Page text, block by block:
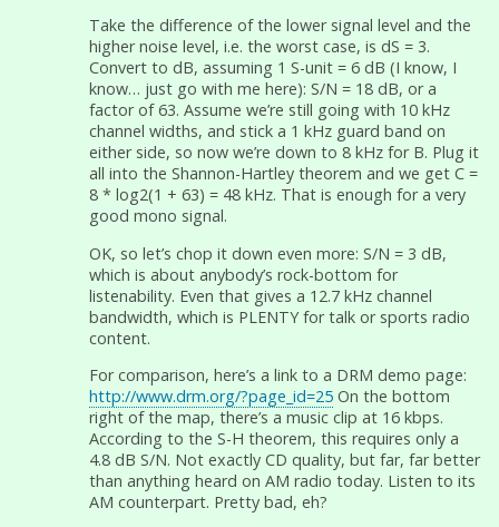
Take the difference of the lower signal level and the
higher noise level, i.e. the worst case, is dS = 3.
Convert to dB, assuming 1 S-unit = 6 dB (I know, I
know… just go with me here): S/N = 18 dB, or a
factor of 63. Assume we’re still going with 10 kHz
channel widths, and stick a 1 kHz guard band on
either side, so now we’re down to 8 kHz for B. Plug it
all into the Shannon-Hartley theorem and we get C =
8 * log2(1 + 63) = 48 kHz. That is enough for a very
good mono signal.
OK, so let’s chop it down even more: S/N = 3 dB,
which is about anybody’s rock-bottom for
listenability. Even that gives a 12.7 kHz channel
bandwidth, which is PLENTY for talk or sports radio
content.
For comparison, here’s a link to a DRM demo page:
http://www.drm.org/?page_id=25 On the bottom
right of the map, there’s a music clip at 16 kbps.
According to the S-H theorem, this requires only a
4.8 dB S/N. Not exactly CD quality, but far, far better
than anything heard on AM radio today. Listen to its
AM counterpart. Pretty bad, eh?